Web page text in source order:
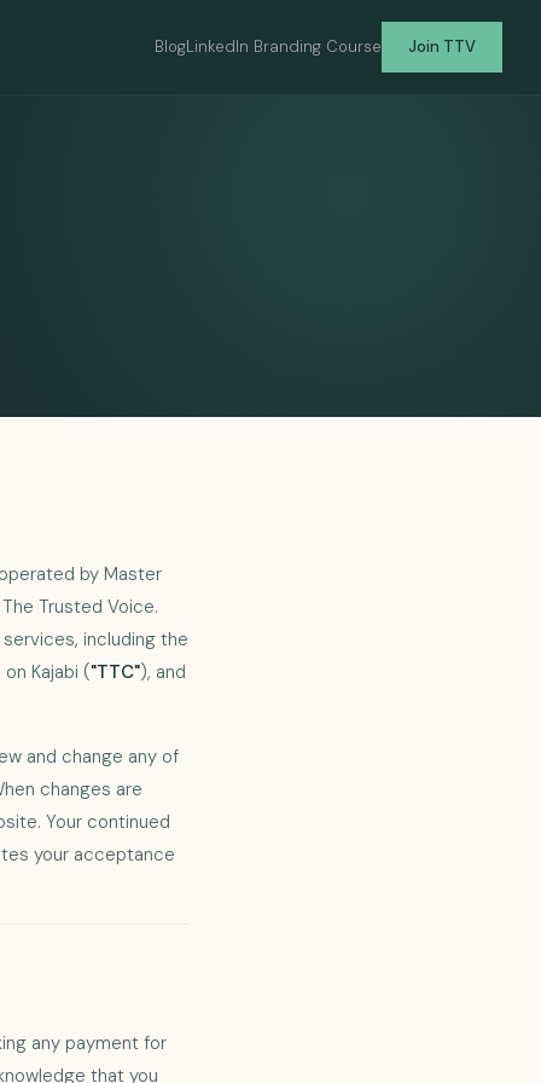
BlogLinkedIn Branding Course Join TTV
by Master
The Trusted Voice.
including the
Kajabi ("TTC"), and
and change any of
changes are
Your continued
your acceptance
any payment for
that you